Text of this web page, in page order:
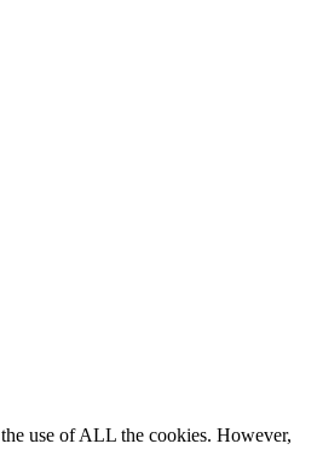
use of ALL the cookies. However,